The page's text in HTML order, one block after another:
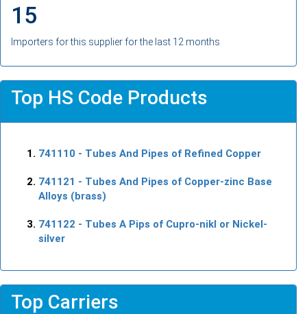
15
Importers for this supplier for the last 12 months
Top HS Code Products
741110 - Tubes And Pipes of Refined Copper
741121 - Tubes And Pipes of Copper-zinc Base
Alloys (brass)
741122 - Tubes A Pips of Cupro-nikl or Nickel-
silver
Top Carriers